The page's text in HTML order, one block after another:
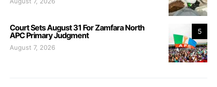
5
Court Sets August 31 For Zamfara North
APC Primary Judgment
August 7, 2026